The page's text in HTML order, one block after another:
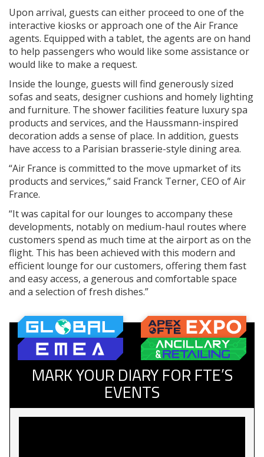
Upon arrival, guests can either proceed to one of the
interactive kiosks or approach one of the Air France
agents. Equipped with a tablet, the agents are on hand
to help passengers who would like some assistance or
would like to make a request.
Inside the lounge, guests will find generously sized
sofas and seats, designer cushions and homely lighting
and furniture. The shower facilities feature luxury spa
products and services, and the Haussmann-inspired
decoration adds a sense of place. In addition, guests
have access to a Parisian brasserie-style dining area.
“Air France is committed to the move upmarket of its
products and services,” said Franck Terner, CEO of Air
France.
“It was capital for our lounges to accompany these
developments, notably on medium-haul routes where
customers spend as much time at the airport as on the
flight. This has been achieved with this modern and
efficient lounge for our customers, offering them fast
and easy access, a generous and comfortable space
and a selection of fresh dishes.”
MARK YOUR DIARY FOR FTE’S
EVENTS